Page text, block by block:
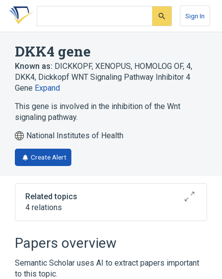
Skip
search
Skip
Skip
account
Sign In
DKK4 gene
Known as: DICKKOPF, XENOPUS, HOMOLOG OF, 4,
DKK4, Dickkopf WNT Signaling Pathway Inhibitor 4
Gene Expand
This gene is involved in the inhibition of the Wnt
signaling pathway.
National Institutes of Health
Create Alert
Related topics
4 relations
Dickkopf-Related Protein 4
Intercellular Communication Process
Signal Transduction
Signal Transduction Inhibition
Papers overview
Semantic Scholar uses AI to extract papers important
to this topic.